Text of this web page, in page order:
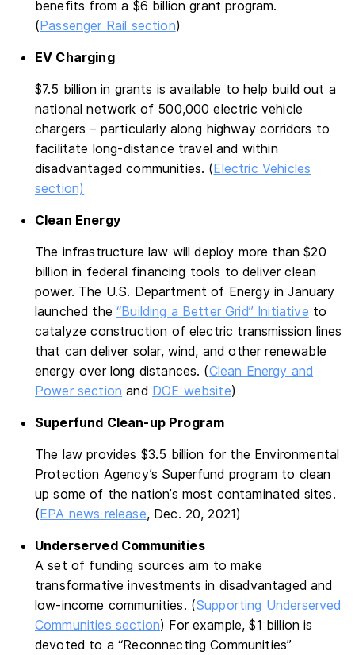
benefits from a $6 billion grant program.
(Passenger Rail section)
EV Charging
$7.5 billion in grants is available to help build out a
national network of 500,000 electric vehicle
chargers – particularly along highway corridors to
facilitate long-distance travel and within
disadvantaged communities. (Electric Vehicles
section)
Clean Energy
The infrastructure law will deploy more than $20
billion in federal financing tools to deliver clean
power. The U.S. Department of Energy in January
launched the“Building a Better Grid” Initiative to
catalyze construction of electric transmission lines
that can deliver solar, wind, and other renewable
energy over long distances. (Clean Energy and
Power section and DOE website)
Superfund Clean-up Program
The law provides $3.5 billion for the Environmental
Protection Agency’s Superfund program to clean
up some of the nation’s most contaminated sites.
(EPA news release, Dec. 20, 2021)
Underserved Communities
A set of funding sources aim to make
transformative investments in disadvantaged and
low-income communities. (Supporting Underserved
Communities section) For example, $1 billion is
devoted to a “Reconnecting Communities”